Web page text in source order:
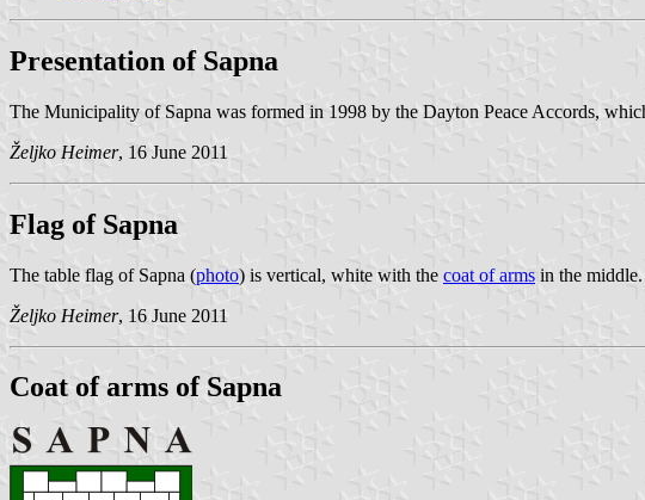
Presentation of Sapna
The Municipality of Sapna was formed in 1998 by the Dayton Peace Accords,
Željko Heimer, 16 June 2011
Flag of Sapna
The table flag of Sapna (photo) is vertical, white with the coat of arms in the middle.
Željko Heimer, 16 June 2011
Coat of arms of Sapna